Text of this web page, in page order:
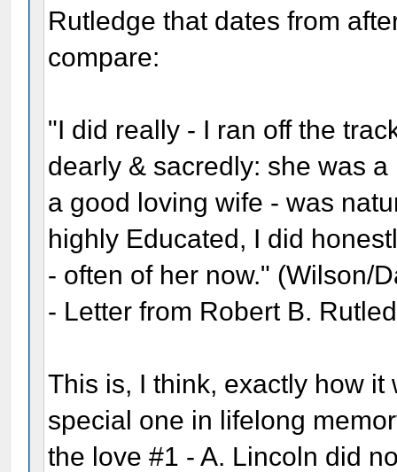
Rutledge that dates from
compare:
"I did really - I ran off the
dearly & sacredly: she was
a good loving wife - was
highly Educated, I did
- often of her now." (Wilson/
- Letter from Robert B.
This is, I think, exactly how
special one in lifelong
the love #1 - A. Lincoln did